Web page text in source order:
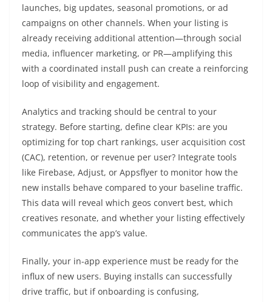
launches, big updates, seasonal promotions, or ad
campaigns on other channels. When your listing is
already receiving additional attention—through social
media, influencer marketing, or PR—amplifying this
with a coordinated install push can create a reinforcing
loop of visibility and engagement.
Analytics and tracking should be central to your
strategy. Before starting, define clear KPIs: are you
optimizing for top chart rankings, user acquisition cost
(CAC), retention, or revenue per user? Integrate tools
like Firebase, Adjust, or Appsflyer to monitor how the
new installs behave compared to your baseline traffic.
This data will reveal which geos convert best, which
creatives resonate, and whether your listing effectively
communicates the app’s value.
Finally, your in-app experience must be ready for the
influx of new users. Buying installs can successfully
drive traffic, but if onboarding is confusing,